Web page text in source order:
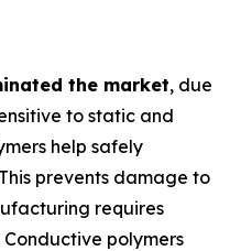
the market, due
to static and
help safely
prevents damage to
requires
polymers